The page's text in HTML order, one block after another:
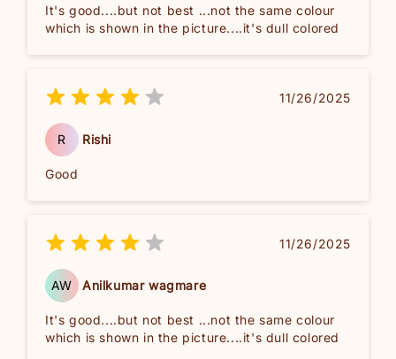
It's good....but not best ...not the same colour
which is shown in the picture....it's dull colored
11/26/2025
R Rishi
Good
11/26/2025
AW Anilkumar wagmare
It's good....but not best ...not the same colour
which is shown in the picture....it's dull colored